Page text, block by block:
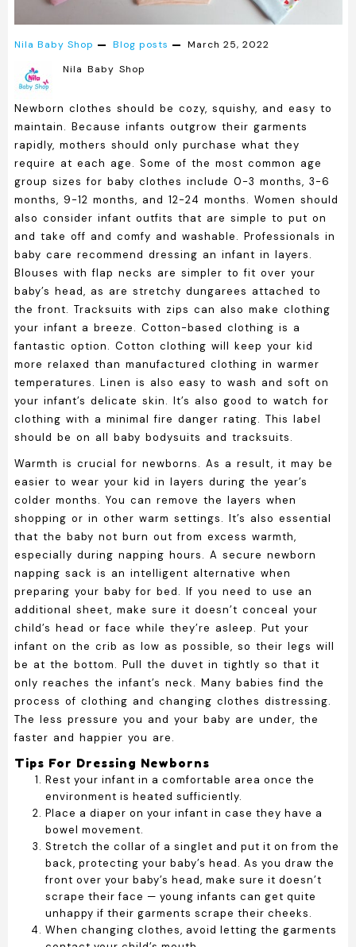
Nila Baby Shop Blog posts
March 25, 2022
Nila Baby Shop
Newborn clothes should be cozy, squishy, and easy to
maintain. Because infants outgrow their garments
rapidly, mothers should only purchase what they
require at each age. Some of the most common age
group sizes for baby clothes include 0-3 months, 3-6
months, 9-12 months, and 12-24 months. Women should
also consider infant outfits that are simple to put on
and take off and comfy and washable. Professionals in
baby care recommend dressing an infant in layers.
Blouses with flap necks are simpler to fit over your
baby’s head, as are stretchy dungarees attached to
the front. Tracksuits with zips can also make clothing
your infant a breeze. Cotton-based clothing is a
fantastic option. Cotton clothing will keep your kid
more relaxed than manufactured clothing in warmer
temperatures. Linen is also easy to wash and soft on
your infant’s delicate skin. It’s also good to watch for
clothing with a minimal fire danger rating. This label
should be on all baby bodysuits and tracksuits.
Warmth is crucial for newborns. As a result, it may be
easier to wear your kid in layers during the year’s
colder months. You can remove the layers when
shopping or in other warm settings. It’s also essential
that the baby not burn out from excess warmth,
especially during napping hours. A secure newborn
napping sack is an intelligent alternative when
preparing your baby for bed. If you need to use an
additional sheet, make sure it doesn’t conceal your
child’s head or face while they’re asleep. Put your
infant on the crib as low as possible, so their legs will
be at the bottom. Pull the duvet in tightly so that it
only reaches the infant’s neck. Many babies find the
process of clothing and changing clothes distressing.
The less pressure you and your baby are under, the
faster and happier you are.
Tips For Dressing Newborns
Rest your infant in a comfortable area once the
environment is heated sufficiently.
Place a diaper on your infant in case they have a
bowel movement.
Stretch the collar of a singlet and put it on from the
back, protecting your baby’s head. As you draw the
front over your baby’s head, make sure it doesn’t
scrape their face — young infants can get quite
unhappy if their garments scrape their cheeks.
When changing clothes, avoid letting the garments